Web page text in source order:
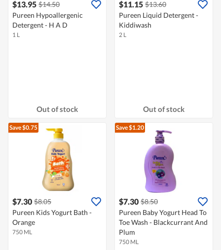
$13.95 $14.50
Pureen Hypoallergenic
Detergent - H A D
1 L
Out of stock
$11.15 $13.60
Pureen Liquid Detergent -
Kiddiwash
2 L
Out of stock
Save $0.75
$7.30 $8.05
Pureen Kids Yogurt Bath -
Orange
750 ML
Save $1.20
$7.30 $8.50
Pureen Baby Yogurt Head To
Toe Wash - Blackcurrant And
Plum
750 ML